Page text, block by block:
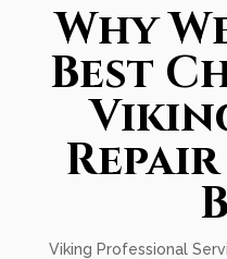
Why
Best
Viking Professional